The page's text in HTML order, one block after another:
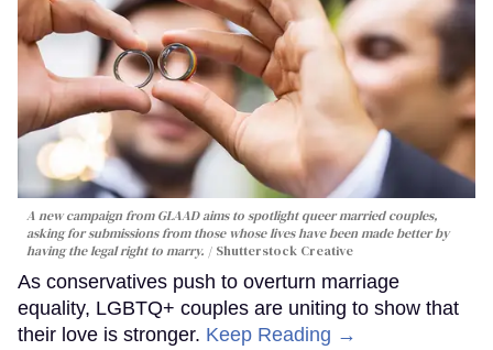
A new campaign from GLAAD aims to spotlight queer married couples,
asking for submissions from those whose lives have been made better by
having the legal right to marry.
Shutterstock Creative
As conservatives push to overturn marriage
equality, LGBTQ+ couples are uniting to show that
their love is stronger. Keep Reading →